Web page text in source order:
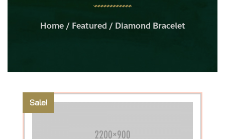
Home/ Featured / Diamond Bracelet
Sale!